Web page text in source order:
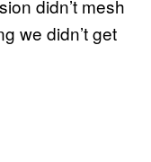
didn’t mesh
we didn’t get